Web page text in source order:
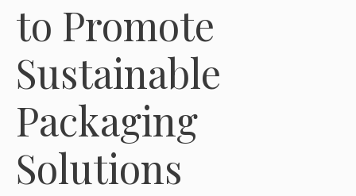
to Promote
Sustainable
Packaging
Solutions